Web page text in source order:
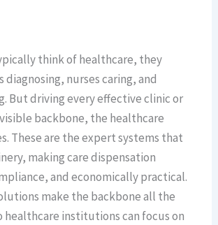
think of healthcare, they
diagnosing, nurses caring, and
But driving every effective clinic or
backbone, the healthcare
These are the expert systems that
making care dispensation
and economically practical.
make the backbone all the
healthcare institutions can focus on